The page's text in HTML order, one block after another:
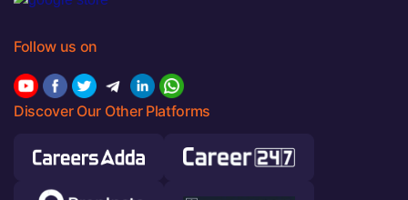
Follow us on
Discover Our Other Platforms